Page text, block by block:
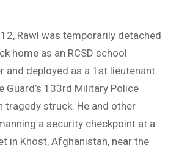
Rawl was temporarily detached
home as an RCSD school
and deployed as a 1st lieutenant
Guard’s 133rd Military Police
tragedy struck. He and other
a security checkpoint at a
in Khost, Afghanistan, near the